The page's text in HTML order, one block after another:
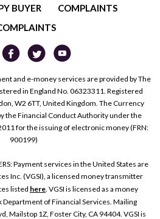
BUYER
COMPLAINTS
and e-money services are provided by The
in England No. 06323311. Registered
W2 6TT, United Kingdom. The Currency
the Financial Conduct Authority under the
for the issuing of electronic money (FRN:
900199)
Payment services in the United States are
Inc. (VGSI), a licensed money transmitter
listed here. VGSI is licensed as a money
of Financial Services. Mailing
Mailstop 1Z, Foster City, CA 94404. VGSI is